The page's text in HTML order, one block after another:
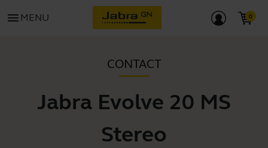
menu MENU
CONTACT
Jabra Evolve 20 MS
Stereo